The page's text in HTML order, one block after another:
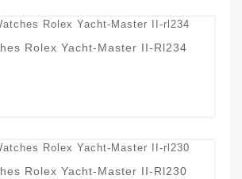
Rolex Yacht-Master II-Rl234
Rolex Yacht-Master II-Rl230